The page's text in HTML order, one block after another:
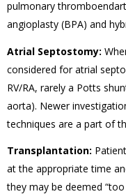
pulmonary
angioplasty (BPA) and
Atrial Septostomy:
considered for atrial
RV/RA, rarely a Potts
aorta). Newer
techniques are a part of
Transplantation:
at the appropriate time
they may be deemed